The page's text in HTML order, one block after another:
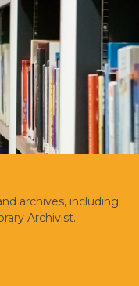
archives, including
Archivist.